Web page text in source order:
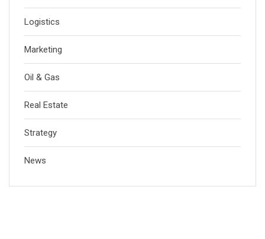
Logistics
Marketing
Oil & Gas
Real Estate
Strategy
News